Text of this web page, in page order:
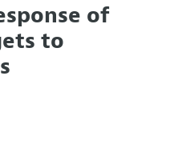
with the Editors
Reviewers
of
to